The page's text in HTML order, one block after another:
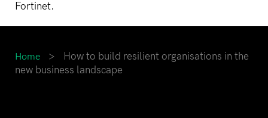
Fortinet.
Home >
How to build resilient organisations in the
new business landscape